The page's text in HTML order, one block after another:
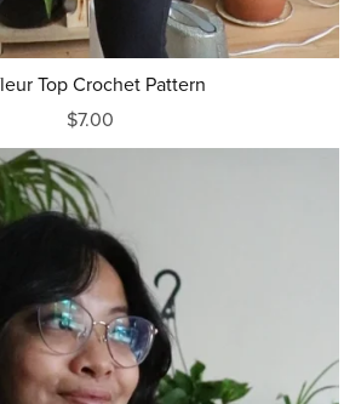
Top Crochet Pattern
$7.00